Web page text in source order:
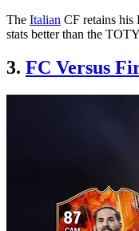
The Italian CF retains his
stats better than the
3. FC Versus